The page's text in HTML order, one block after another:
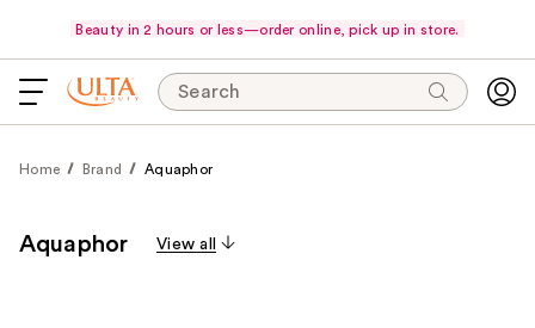
Beauty in 2 hours or less—order online, pick up in store.
Search
Home Brand Aquaphor
Aquaphor View all